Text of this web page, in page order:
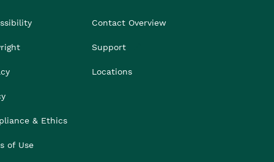
& Ethics
of Use
Contact Overview
Support
Locations